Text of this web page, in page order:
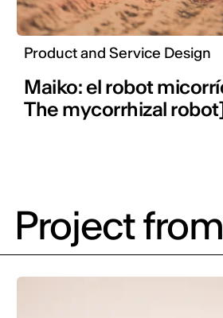
Product and Service Design
Maiko: el robot
The mycorrhizal
Project